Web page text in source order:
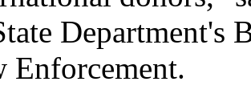
Department's
Enforcement.